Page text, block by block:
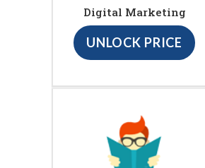
Digital Marketing
UNLOCK PRICE